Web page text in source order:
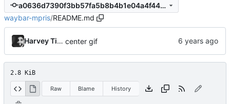
a0636d7390f3bb57fa5b8b4b1e04a4f44e0f307c
waybar-mpris/README.md
Harvey Tindall center gif
2.8 KiB
Raw Blame History